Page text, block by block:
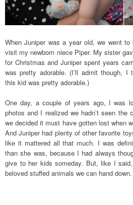
When Juniper was a year old, we went
visit my newborn niece Piper. My sister
for Christmas and Juniper spent years
was pretty adorable. (I’ll admit though, I
this kid was pretty adorable.)
One day, a couple of years ago, I was
photos and I realized we hadn’t seen the
we decided it must have gotten lost when
And Juniper had plenty of other favorite
like it mattered all that much. I was
than she was, because I had always
give to her kids someday. But, like I
beloved stuffed animals we can hand down.